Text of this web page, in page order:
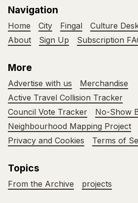
Navigation
Home City Fingal Culture
About
Sign Up Subscription
More
Advertise with us
Merchandise
Active Travel Collision Tracker
Council Vote Tracker
No-Show
Neighbourhood Mapping Project
Privacy and Cookies
Terms of
Topics
From the Archive projects